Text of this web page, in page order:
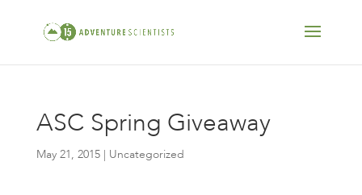
ASC Spring Giveaway
May 21, 2015| Uncategorized